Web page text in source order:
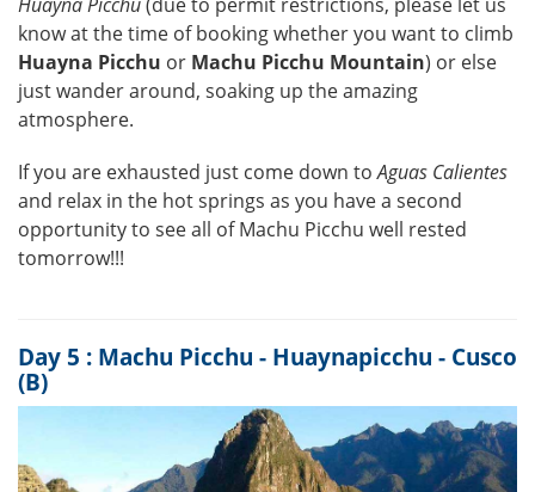
know at the time of booking whether you want to climb
Huayna Picchu or Machu Picchu Mountain) or else
just wander around, soaking up the amazing
atmosphere.
If you are exhausted just come down toAguas Calientes
and relax in the hot springs as you have a second
opportunity to see all of Machu Picchu well rested
tomorrow!!!
Day 5 : Machu Picchu - Huaynapicchu - Cusco
(B)